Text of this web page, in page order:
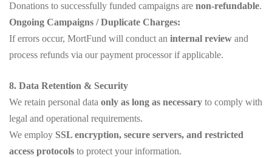
Donations to successfully funded campaigns are non-refundable.
Ongoing Campaigns / Duplicate Charges:
If errors occur, MortFund will conduct an internal review and
process refunds via our payment processor if applicable.
8. Data Retention & Security
We retain personal data only as long as necessary to comply with
legal and operational requirements.
We employ SSL encryption, secure servers, and restricted
access protocols to protect your information.